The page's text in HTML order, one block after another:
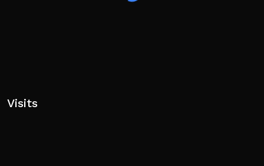
Visits